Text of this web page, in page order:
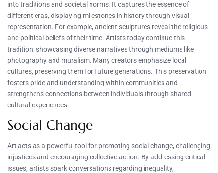
into traditions and societal norms. It captures the essence of
different eras, displaying milestones in history through visual
representation. For example, ancient sculptures reveal the religious
and political beliefs of their time. Artists today continue this
tradition, showcasing diverse narratives through mediums like
photography and muralism. Many creators emphasize local
cultures, preserving them for future generations. This preservation
fosters pride and understanding within communities and
strengthens connections between individuals through shared
cultural experiences.
Social Change
Art acts as a powerful tool for promoting social change, challenging
injustices and encouraging collective action. By addressing critical
issues, artists spark conversations regarding inequality,